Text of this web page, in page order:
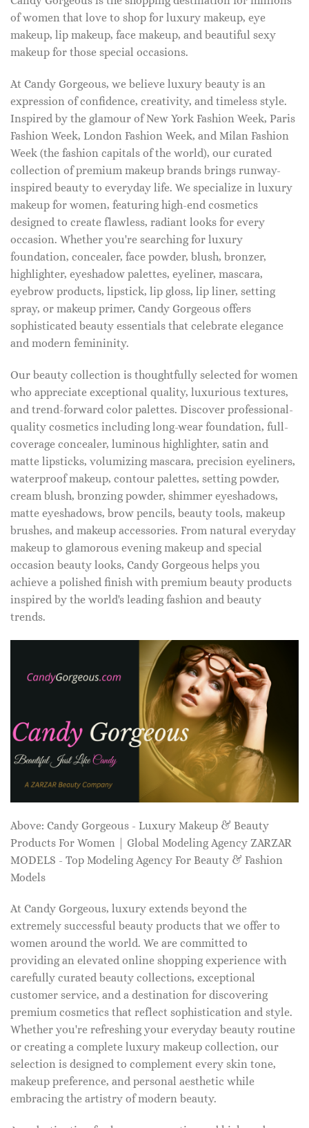
of women that love to shop for luxury makeup, eye
makeup, lip makeup, face makeup, and beautiful sexy
makeup for those special occasions.
At Candy Gorgeous, we believe luxury beauty is an
expression of confidence, creativity, and timeless style.
Inspired by the glamour of New York Fashion Week, Paris
Fashion Week, London Fashion Week, and Milan Fashion
Week (the fashion capitals of the world), our curated
collection of premium makeup brands brings runway-
inspired beauty to everyday life. We specialize in luxury
makeup for women, featuring high-end cosmetics
designed to create flawless, radiant looks for every
occasion. Whether you're searching for luxury
foundation, concealer, face powder, blush, bronzer,
highlighter, eyeshadow palettes, eyeliner, mascara,
eyebrow products, lipstick, lip gloss, lip liner, setting
spray, or makeup primer, Candy Gorgeous offers
sophisticated beauty essentials that celebrate elegance
and modern femininity.
Our beauty collection is thoughtfully selected for women
who appreciate exceptional quality, luxurious textures,
and trend-forward color palettes. Discover professional-
quality cosmetics including long-wear foundation, full-
coverage concealer, luminous highlighter, satin and
matte lipsticks, volumizing mascara, precision eyeliners,
waterproof makeup, contour palettes, setting powder,
cream blush, bronzing powder, shimmer eyeshadows,
matte eyeshadows, brow pencils, beauty tools, makeup
brushes, and makeup accessories. From natural everyday
makeup to glamorous evening makeup and special
occasion beauty looks, Candy Gorgeous helps you
achieve a polished finish with premium beauty products
inspired by the world's leading fashion and beauty
trends.
Above: Candy Gorgeous - Luxury Makeup & Beauty
Products For Women | Global Modeling Agency ZARZAR
MODELS - Top Modeling Agency For Beauty & Fashion
Models
At Candy Gorgeous, luxury extends beyond the
extremely successful beauty products that we offer to
women around the world. We are committed to
providing an elevated online shopping experience with
carefully curated beauty collections, exceptional
customer service, and a destination for discovering
premium cosmetics that reflect sophistication and style.
Whether you're refreshing your everyday beauty routine
or creating a complete luxury makeup collection, our
selection is designed to complement every skin tone,
makeup preference, and personal aesthetic while
embracing the artistry of modern beauty.